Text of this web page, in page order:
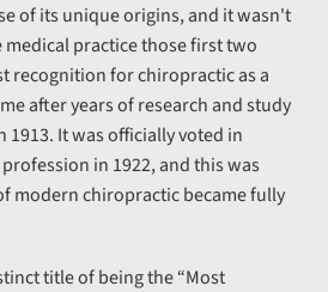
of its unique origins, and it wasn't
practice those first two
recognition for chiropractic as a
after years of research and study
1913. It was officially voted in
in 1922, and this was
modern chiropractic became fully
title of being the “Most